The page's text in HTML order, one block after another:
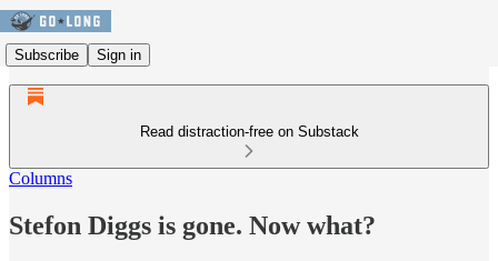
Subscribe Sign in
Read distraction-free on Substack
Columns
Stefon Diggs is gone. Now what?